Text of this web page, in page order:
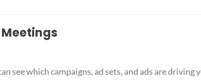
see which campaigns, ad sets, and ads are driving